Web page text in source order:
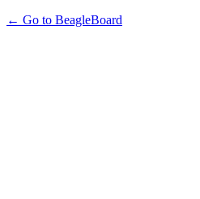
← Go to BeagleBoard